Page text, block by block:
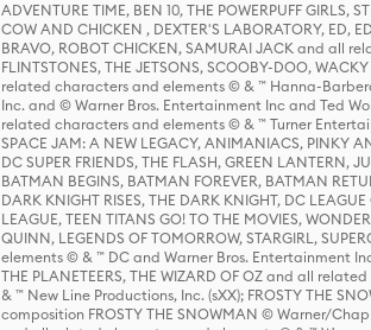
ADVENTURE TIME, BEN 10, THE POWERPUFF GIRLS,
COW AND CHICKEN , DEXTER'S LABORATORY, ED,
BRAVO, ROBOT CHICKEN, SAMURAI JACK and all
FLINTSTONES, THE JETSONS, SCOOBY-DOO,
related characters and elements © & ™ Hanna-
Inc. and © Warner Bros. Entertainment Inc and Ted
related characters and elements © & ™ Turner
SPACE JAM: A NEW LEGACY, ANIMANIACS,
DC SUPER FRIENDS, THE FLASH, GREEN
BATMAN BEGINS, BATMAN FOREVER, BATMAN
DARK KNIGHT RISES, THE DARK KNIGHT, DC
LEAGUE, TEEN TITANS GO! TO THE MOVIES,
QUINN, LEGENDS OF TOMORROW, STARGIRL,
elements © & ™ DC and Warner Bros. Entertainment
THE PLANETEERS, THE WIZARD OF OZ and all
& ™ New Line Productions, Inc. (sXX); FROSTY THE
composition FROSTY THE SNOWMAN © Warner/